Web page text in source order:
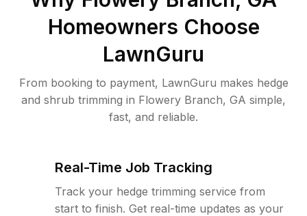
Homeowners Choose
LawnGuru
From booking to payment, LawnGuru makes hedge
and shrub trimming in Flowery Branch, GA simple,
fast, and reliable.
Real-Time Job Tracking
Track your hedge trimming service from
start to finish. Get real-time updates as your